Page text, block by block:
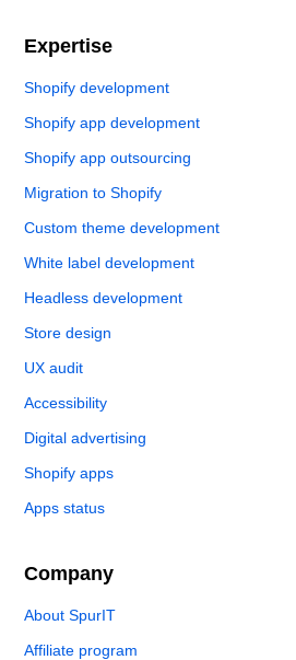
Expertise
Shopify development
Shopify app development
Shopify app outsourcing
Migration to Shopify
Custom theme development
White label development
Headless development
Store design
UX audit
Accessibility
Digital advertising
Shopify apps
Apps status
Company
About SpurIT
Affiliate program